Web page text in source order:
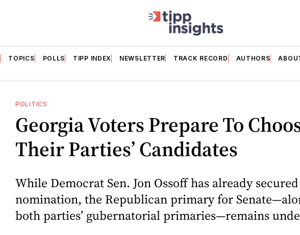
TOPICS POLLS TIPP INDEX NEWSLETTER TRACK RECORD AUTHORS
POLITICS
Georgia Voters Prepare To
Their Parties’ Candidates
While Democrat Sen. Jon Ossoff has already
nomination, the Republican primary for
both parties’ gubernatorial primaries—remains